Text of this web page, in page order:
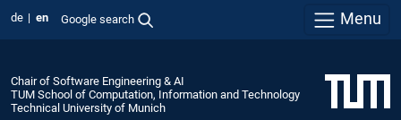
de en Google search Menu
Chair of Software Engineering & AI
TUM School of Computation, Information and Technology
Technical University of Munich